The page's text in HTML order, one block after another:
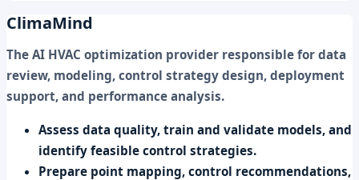
ClimaMind
The AI HVAC optimization provider responsible for data
review, modeling, control strategy design, deployment
support, and performance analysis.
Assess data quality, train and validate models, and
identify feasible control strategies.
Prepare point mapping, control recommendations,